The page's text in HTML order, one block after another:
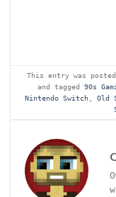
This entry was
and tagged 90s
Nintendo Switch
Old